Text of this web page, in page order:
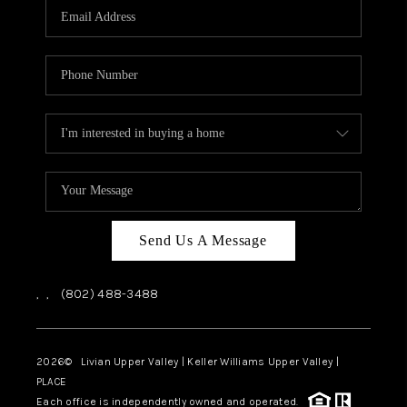
TOP AREAS
Send Us A Message
, , (802) 488-3488
2026© Livian Upper Valley | Keller Williams Upper Valley |
PLACE
Each office is independently owned and operated.